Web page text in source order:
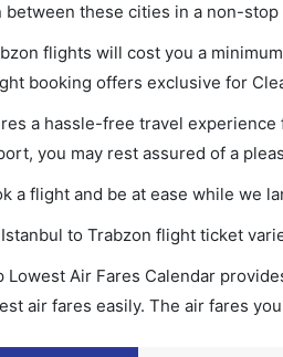
between these cities in a non-
flights will cost you a
booking offers exclusive for
a hassle-free travel experience
you may rest assured of a
a flight and be at ease while we
to Trabzon flight ticket
Lowest Air Fares Calendar
air fares easily. The air fares